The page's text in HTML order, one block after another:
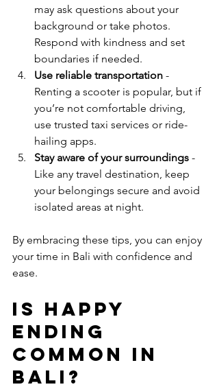
may ask questions about your
background or take photos.
Respond with kindness and set
boundaries if needed.
Use reliable transportation -
Renting a scooter is popular, but if
you’re not comfortable driving,
use trusted taxi services or ride-
hailing apps.
Stay aware of your surroundings -
Like any travel destination, keep
your belongings secure and avoid
isolated areas at night.
By embracing these tips, you can enjoy
your time in Bali with confidence and
ease.
Is happy
ending
common in
Bali?